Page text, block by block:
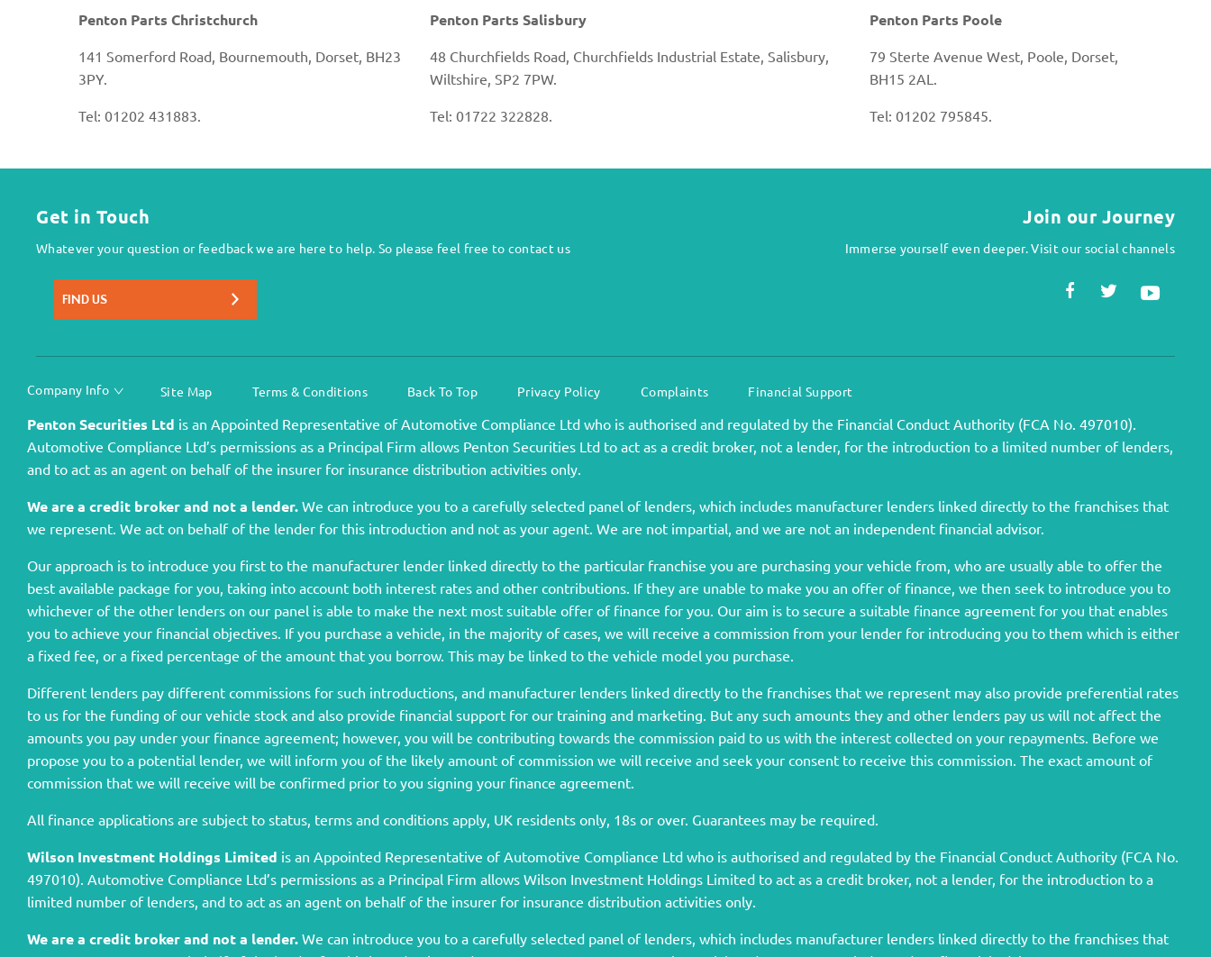
Penton Parts Christchurch
141 Somerford Road, Bournemouth, Dorset, BH23
3PY.
Tel: 01202 431883.
Penton Parts Salisbury
48 Churchfields Road, Churchfields Industrial Estate, Salisbury,
Wiltshire, SP2 7PW.
Tel: 01722 322828.
Penton Parts Poole
79 Sterte Avenue West, Poole, Dorset,
BH15 2AL.
Tel: 01202 795845.
Get in Touch
Whatever your question or feedback we are here to help. So please feel free to contact us
FIND US
Join our Journey
Immerse yourself even deeper. Visit our social channels
Company Info Site Map Terms & Conditions Back To Top Privacy Policy Complaints Financial Support
Penton Securities Ltd is an Appointed Representative of Automotive Compliance Ltd who is authorised and regulated by the Financial Conduct Authority (FCA No. 497010).
Automotive Compliance Ltd’s permissions as a Principal Firm allows Penton Securities Ltd to act as a credit broker, not a lender, for the introduction to a limited number of lenders,
and to act as an agent on behalf of the insurer for insurance distribution activities only.
We are a credit broker and not a lender. We can introduce you to a carefully selected panel of lenders, which includes manufacturer lenders linked directly to the franchises that
we represent. We act on behalf of the lender for this introduction and not as your agent. We are not impartial, and we are not an independent financial advisor.
Our approach is to introduce you first to the manufacturer lender linked directly to the particular franchise you are purchasing your vehicle from, who are usually able to offer the
best available package for you, taking into account both interest rates and other contributions. If they are unable to make you an offer of finance, we then seek to introduce you to
whichever of the other lenders on our panel is able to make the next most suitable offer of finance for you. Our aim is to secure a suitable finance agreement for you that enables
you to achieve your financial objectives. If you purchase a vehicle, in the majority of cases, we will receive a commission from your lender for introducing you to them which is either
a fixed fee, or a fixed percentage of the amount that you borrow. This may be linked to the vehicle model you purchase.
Different lenders pay different commissions for such introductions, and manufacturer lenders linked directly to the franchises that we represent may also provide preferential rates
to us for the funding of our vehicle stock and also provide financial support for our training and marketing. But any such amounts they and other lenders pay us will not affect the
amounts you pay under your finance agreement; however, you will be contributing towards the commission paid to us with the interest collected on your repayments. Before we
propose you to a potential lender, we will inform you of the likely amount of commission we will receive and seek your consent to receive this commission. The exact amount of
commission that we will receive will be confirmed prior to you signing your finance agreement.
All finance applications are subject to status, terms and conditions apply, UK residents only, 18s or over. Guarantees may be required.
Wilson Investment Holdings Limited is an Appointed Representative of Automotive Compliance Ltd who is authorised and regulated by the Financial Conduct Authority (FCA No.
497010). Automotive Compliance Ltd’s permissions as a Principal Firm allows Wilson Investment Holdings Limited to act as a credit broker, not a lender, for the introduction to a
limited number of lenders, and to act as an agent on behalf of the insurer for insurance distribution activities only.
We are a credit broker and not a lender. We can introduce you to a carefully selected panel of lenders, which includes manufacturer lenders linked directly to the franchises that